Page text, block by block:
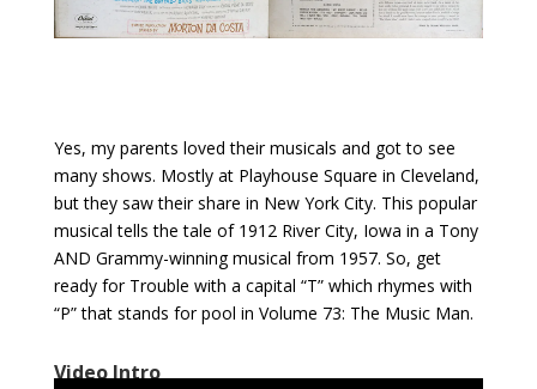
Yes, my parents loved their musicals and got to see
many shows. Mostly at Playhouse Square in Cleveland,
but they saw their share in New York City. This popular
musical tells the tale of 1912 River City, Iowa in a Tony
AND Grammy-winning musical from 1957. So, get
ready for Trouble with a capital “T” which rhymes with
“P” that stands for pool in Volume 73: The Music Man.
Video Intro